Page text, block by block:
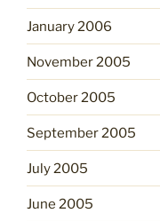
January 2006
November 2005
October 2005
September 2005
July 2005
June 2005